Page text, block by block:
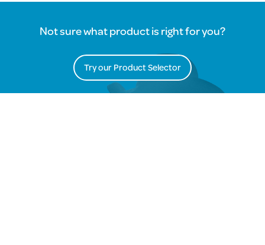
Not sure what product is right for you?
Try our Product Selector